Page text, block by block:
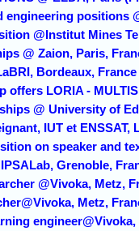
engineering positions
@Institut Mines
@ Zaion, Paris,
Bordeaux, France
offers LORIA -
@ University of
IUT et ENSSAT,
on speaker and
Grenoble,
@Vivoka, Metz,
Metz,